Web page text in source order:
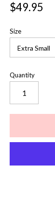
$49.95
Size
Quantity